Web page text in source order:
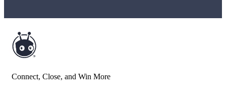
Connect, Close, and Win More